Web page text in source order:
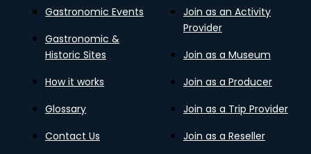
Gastronomic Events
Gastronomic &
Historic Sites
How it works
Glossary
Contact Us
Join as an Activity
Provider
Join as a Museum
Join as a Producer
Join as a Trip Provider
Join as a Reseller